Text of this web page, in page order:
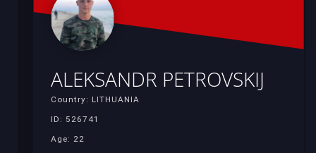
ALEKSANDR PETROVSKIJ
Country: LITHUANIA
ID: 526741
Age: 22